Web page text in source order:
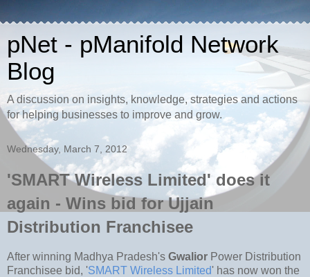
pNet - pManifold Network
Blog
A discussion on insights, knowledge, strategies and actions
for helping businesses to improve and grow.
Wednesday, March 7, 2012
'SMART Wireless Limited' does it
again - Wins bid for Ujjain
Distribution Franchisee
After winning Madhya Pradesh's Gwalior Power Distribution
Franchisee bid, 'SMART Wireless Limited' has now won the